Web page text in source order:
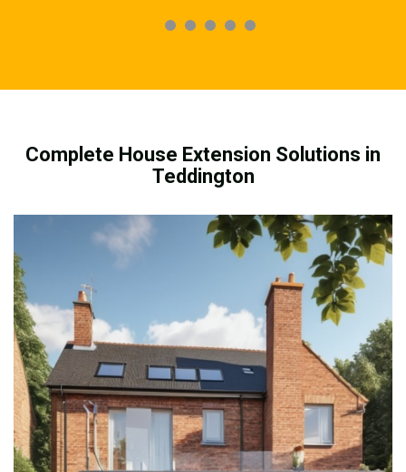
Complete House Extension Solutions in
Teddington